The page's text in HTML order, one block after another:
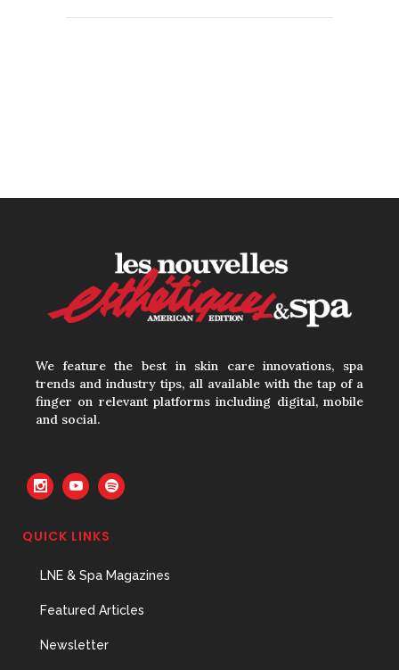
30 June, 2026
Your Three Most Important
31 May, 2026
31 May, 2026
We feature the best in skin care innovations, spa
trends and industry tips, all available with the tap of a
finger on relevant platforms including digital, mobile
and social.
QUICK LINKS
LNE & Spa Magazines
Featured Articles
Newsletter